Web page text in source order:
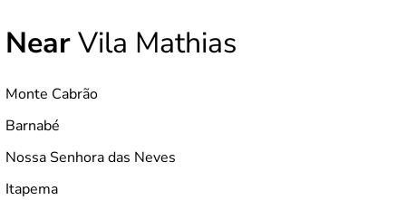
NearVila Mathias
Monte Cabrão
Barnabé
Nossa Senhora das Neves
Itapema